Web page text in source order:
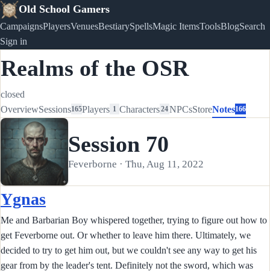
Old School Gamers
CampaignsPlayersVenuesBestiarySpellsMagic ItemsToolsBlogSearch
Sign in
Realms of the OSR
closed
OverviewSessions165Players 1 Characters24NPCsStoreNotes166
Session 70
Feverborne · Thu, Aug 11, 2022
Ygnas
Me and Barbarian Boy whispered together, trying to figure out how to
get Feverborne out. Or whether to leave him there. Ultimately, we
decided to try to get him out, but we couldn't see any way to get his
gear from by the leader's tent. Definitely not the sword, which was